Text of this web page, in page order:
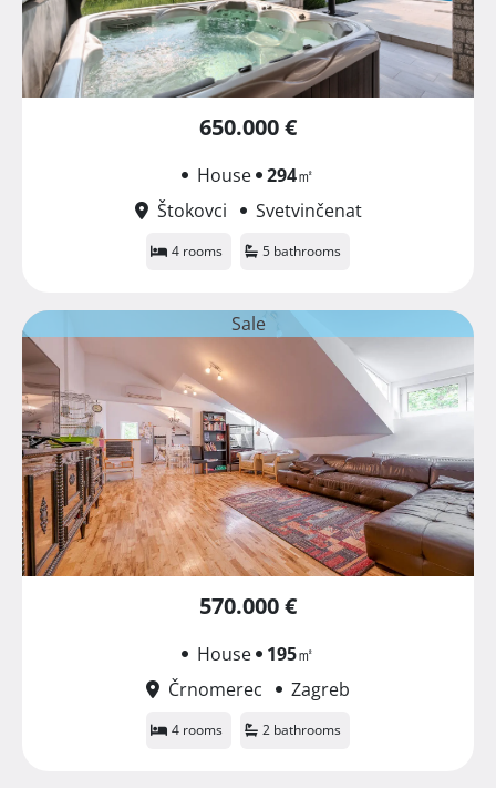
650.000 €
House 294㎡
Štokovci
Svetvinčenat
4 rooms 5 bathrooms
Sale
570.000 €
House 195㎡
Črnomerec
Zagreb
4 rooms 2 bathrooms